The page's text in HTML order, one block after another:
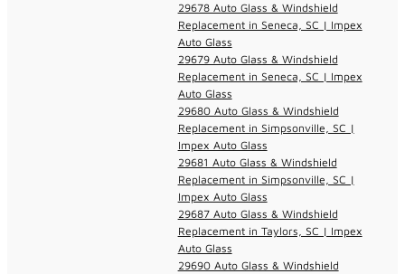
29678 Auto Glass & Windshield
Replacement in Seneca, SC | Impex
Auto Glass
29679 Auto Glass & Windshield
Replacement in Seneca, SC | Impex
Auto Glass
29680 Auto Glass & Windshield
Replacement in Simpsonville, SC |
Impex Auto Glass
29681 Auto Glass & Windshield
Replacement in Simpsonville, SC |
Impex Auto Glass
29687 Auto Glass & Windshield
Replacement in Taylors, SC | Impex
Auto Glass
29690 Auto Glass & Windshield